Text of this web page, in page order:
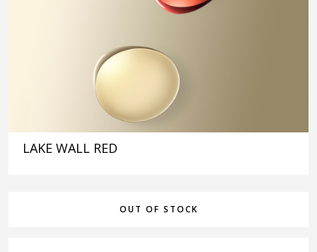
LAKE WALL RED
OUT OF STOCK